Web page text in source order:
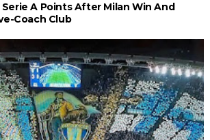
Serie A Points After Milan Win And
Coach Club